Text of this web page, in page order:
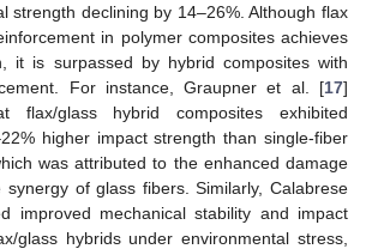
strength declining by 14–26%. Although flax
in polymer composites achieves
it is surpassed by hybrid composites with
For instance, Graupner et al. [17]
flax/glass hybrid composites exhibited
higher impact strength than single-fiber
was attributed to the enhanced damage
of glass fibers. Similarly, Calabrese
improved mechanical stability and impact
glass hybrids under environmental stress,